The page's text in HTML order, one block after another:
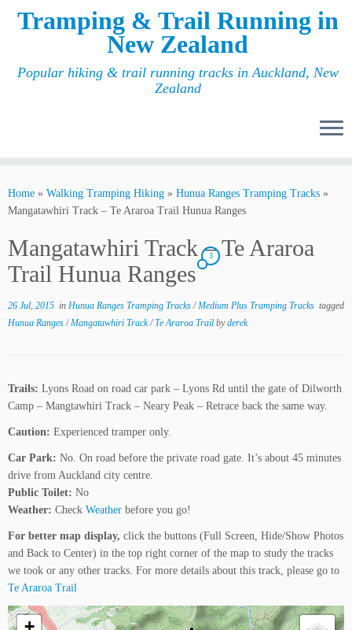
Tramping & Trail Running in
New Zealand
Popular hiking & trail running tracks in Auckland, New
Zealand
Home » Walking Tramping Hiking » Hunua Ranges Tramping Tracks »
Mangatawhiri Track – Te Araroa Trail Hunua Ranges
Mangatawhiri Track – Te Araroa
Trail Hunua Ranges
3
26 Jul, 2015 in Hunua Ranges Tramping Tracks/Medium Plus Tramping Tracks tagged
Hunua Ranges/Mangatawhiri Track/Te Araroa Trail byderek
Trails: Lyons Road on road car park – Lyons Rd until the gate of Dilworth
Camp – Mangtawhiri Track – Neary Peak – Retrace back the same way.
Caution: Experienced tramper only.
Car Park: No. On road before the private road gate. It’s about 45 minutes
drive from Auckland city centre.
Public Toilet: No
Weather: Check Weather before you go!
For better map display, click the buttons (Full Screen, Hide/Show Photos
and Back to Center) in the top right corner of the map to study the tracks
we took or any other tracks. For more details about this track, please go to
Te Araroa Trail